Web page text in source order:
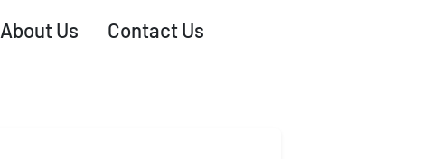
About Us Contact Us